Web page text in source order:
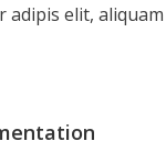
adipis elit, aliquam